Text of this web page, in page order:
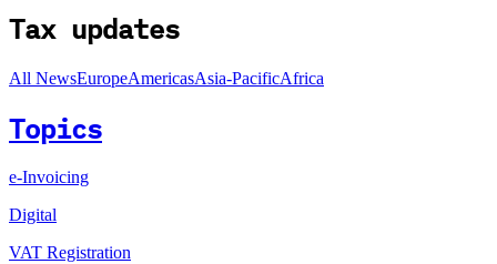
Tax updates
All NewsEuropeAmericasAsia-PacificAfrica
Topics
e-Invoicing
Digital
VAT Registration